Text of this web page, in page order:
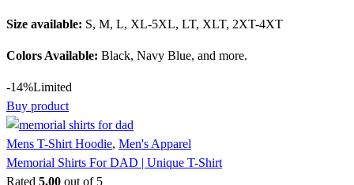
Size available: S, M, L, XL-5XL, LT, XLT, 2XT-4XT
Colors Available: Black, Navy Blue, and more.
-14%Limited
Buy product
Mens T-Shirt Hoodie, Men's Apparel
Memorial Shirts For DAD | Unique T-Shirt
Rated 5.00 out of 5